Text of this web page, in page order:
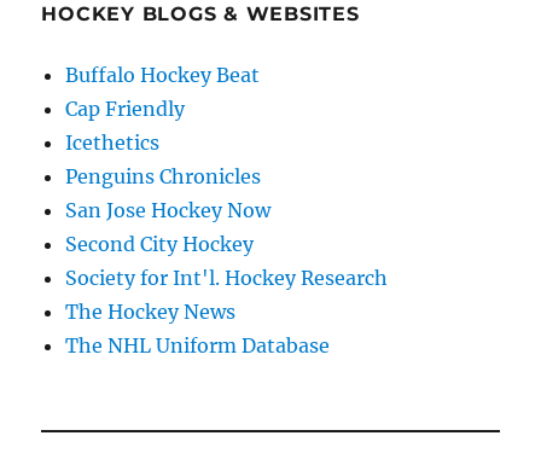
HOCKEY BLOGS & WEBSITES
Buffalo Hockey Beat
Cap Friendly
Icethetics
Penguins Chronicles
San Jose Hockey Now
Second City Hockey
Society for Int'l. Hockey Research
The Hockey News
The NHL Uniform Database